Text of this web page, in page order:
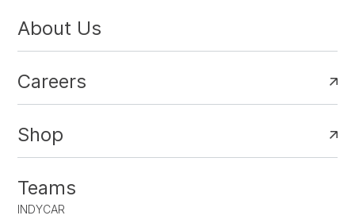
About Us
Careers
Shop
Teams
INDYCAR